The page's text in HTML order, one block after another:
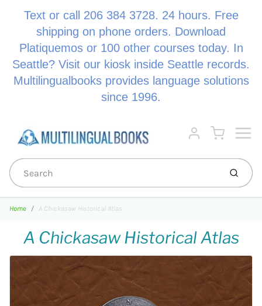
Text or call 206 384 3728. 24 hours. Free
shipping on phone orders. Download
Platiquemos or 100 other courses today. In
Seattle? Visit our kiosk inside Seattle records.
Multilingualbooks provides language solutions
since 1996.
Account
Cart
Home A Chickasaw Historical Atlas
A Chickasaw Historical Atlas